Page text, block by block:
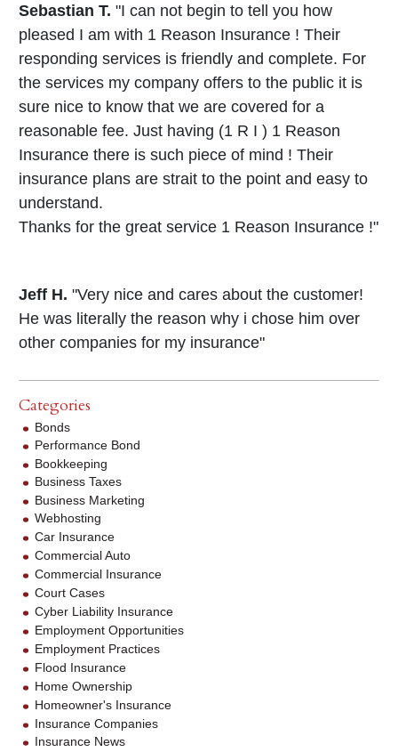
Sebastian T. "I can not begin to tell you how
pleased I am with 1 Reason Insurance ! Their
responding services is friendly and complete. For
the services my company offers to the public it is
sure nice to know that we are covered for a
reasonable fee. Just having (1 R I ) 1 Reason
Insurance there is such piece of mind ! Their
insurance plans are strait to the point and easy to
understand.
Thanks for the great service 1 Reason Insurance !"
Jeff H. "Very nice and cares about the customer!
He was literally the reason why i chose him over
other companies for my insurance"
Categories
Bonds
Performance Bond
Bookkeeping
Business Taxes
Business Marketing
Webhosting
Car Insurance
Commercial Auto
Commercial Insurance
Court Cases
Cyber Liability Insurance
Employment Opportunities
Employment Practices
Flood Insurance
Home Ownership
Homeowner's Insurance
Insurance Companies
Insurance News